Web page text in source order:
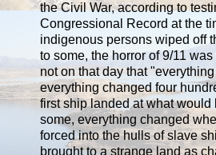
the Civil War, according to
Congressional Record at the
indigenous persons wiped off
to some, the horror of 9/11
not on that day that
everything changed four
first ship landed at what would
some, everything changed
forced into the hulls of slave
brought to a strange land as